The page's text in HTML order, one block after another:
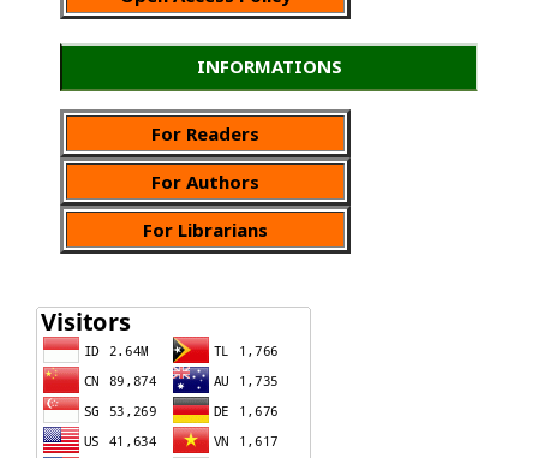
INFORMATIONS
For Readers
For Authors
For Librarians